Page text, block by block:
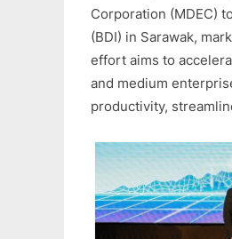
Corporation (MDEC)
(BDI) in Sarawak,
effort aims to
and medium
productivity,